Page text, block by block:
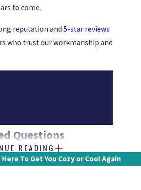
to come.
reputation and 5-star reviews
who trust our workmanship and
Questions
IF I NEED A FULL AC
OF REPAIRS?
READING
Here To Get You Cozy or Cool Again